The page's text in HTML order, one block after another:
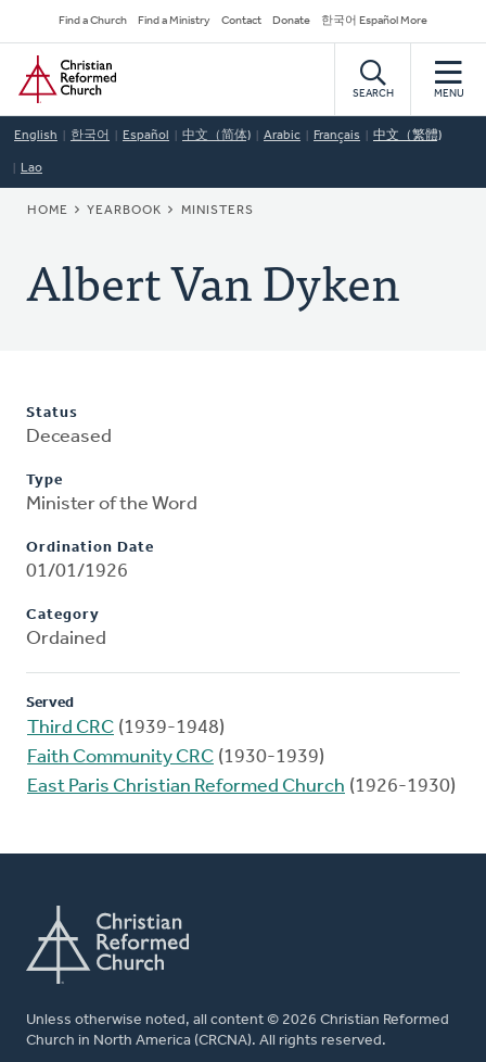
to
main
content
Secondary
Navigation
Find a Church Find a Ministry Contact Donate 한국어 Español More
Home
SEARCH MENU
English 한국어 Español 中文（简体) Arabic Français 中文（繁體)
Lao
BREADCRUMB
HOME YEARBOOK MINISTERS
Albert Van Dyken
Status
Deceased
Type
Minister of the Word
Ordination Date
01/01/1926
Category
Ordained
Served
Third CRC (1939-1948)
Faith Community CRC (1930-1939)
East Paris Christian Reformed Church (1926-1930)
Unless otherwise noted, all content © 2026 Christian Reformed
Church in North America (CRCNA). All rights reserved.